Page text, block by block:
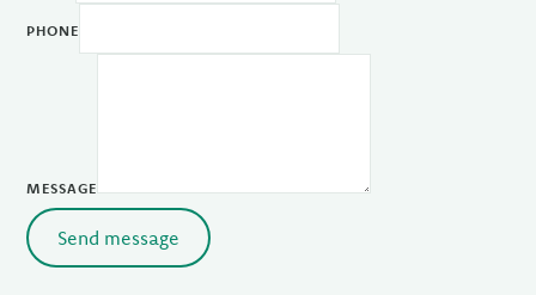
PHONE
MESSAGE
Send message